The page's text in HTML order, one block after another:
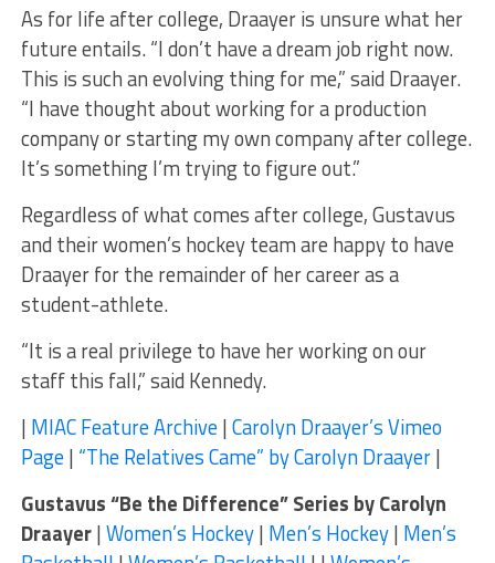
As for life after college, Draayer is unsure what her
future entails. “I don’t have a dream job right now.
This is such an evolving thing for me,” said Draayer.
“I have thought about working for a production
company or starting my own company after college.
It’s something I’m trying to figure out.”
Regardless of what comes after college, Gustavus
and their women’s hockey team are happy to have
Draayer for the remainder of her career as a
student-athlete.
“It is a real privilege to have her working on our
staff this fall,” said Kennedy.
| MIAC Feature Archive|Carolyn Draayer’s Vimeo
Page| “The Relatives Came” by Carolyn Draayer|
Gustavus “Be the Difference” Series by Carolyn
Draayer|Women’s Hockey| Men’s Hockey| Men’s